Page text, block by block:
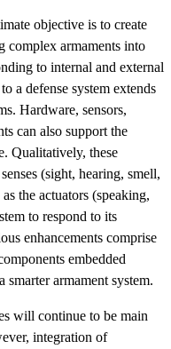
objective is to create
complex armaments into
to internal and external
a defense system extends
Hardware, sensors,
can also support the
Qualitatively, these
(sight, hearing, smell,
the actuators (speaking,
to respond to its
enhancements comprise
embedded
smarter armament system.
will continue to be main
integration of